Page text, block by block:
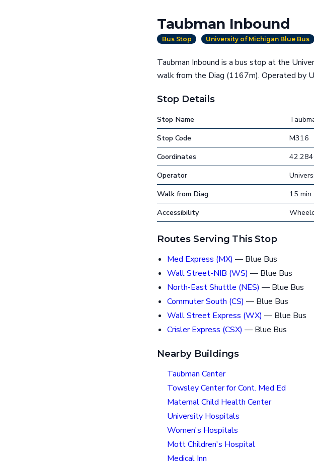
Taubman Inbound
Bus Stop University of Michigan Blue Bus
Taubman Inbound is a bus stop at the
walk from the Diag (1167m). Operated by
Stop Details
Stop Name
Stop Code
M316
Coordinates
Operator
Walk from Diag
15 min
Accessibility
Routes Serving This Stop
Med Express (MX) — Blue Bus
Wall Street-NIB (WS) — Blue Bus
North-East Shuttle (NES) — Blue Bus
Commuter South (CS) — Blue Bus
Wall Street Express (WX) — Blue Bus
Crisler Express (CSX) — Blue Bus
Nearby Buildings
Taubman Center
Towsley Center for Cont. Med Ed
Maternal Child Health Center
University Hospitals
Women's Hospitals
Mott Children's Hospital
Medical Inn